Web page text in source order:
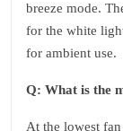
breeze mode.
for the white
for ambient use.
Q: What is the
At the lowest